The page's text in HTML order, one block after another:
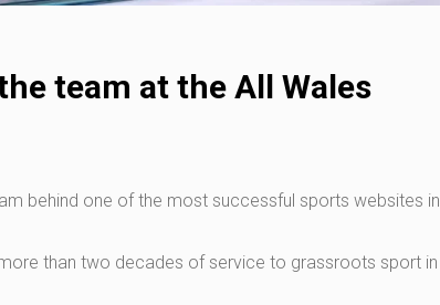
team at the All Wales
behind one of the most successful sports websites in
than two decades of service to grassroots sport in